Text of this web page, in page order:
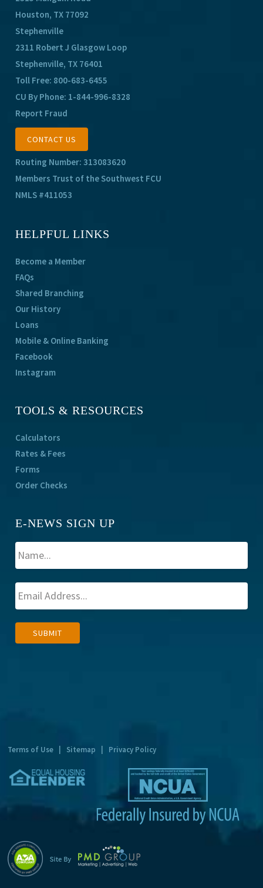
Houston, TX 77092
Stephenville
2311 Robert J Glasgow Loop
Stephenville, TX 76401
Toll Free: 800-683-6455
CU By Phone: 1-844-996-8328
Report Fraud
CONTACT US
Routing Number: 313083620
Members Trust of the Southwest FCU
NMLS #411053
HELPFUL LINKS
Become a Member
FAQs
Shared Branching
Our History
Loans
Mobile & Online Banking
Facebook
Instagram
TOOLS & RESOURCES
Calculators
Rates & Fees
Forms
Order Checks
E-NEWS SIGN UP
SUBMIT
Terms of Use Sitemap Privacy Policy